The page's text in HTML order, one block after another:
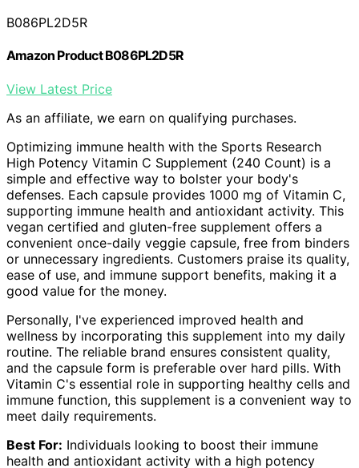
B086PL2D5R
Amazon Product B086PL2D5R
View Latest Price
As an affiliate, we earn on qualifying purchases.
Optimizing immune health with the Sports Research
High Potency Vitamin C Supplement (240 Count) is a
simple and effective way to bolster your body's
defenses. Each capsule provides 1000 mg of Vitamin C,
supporting immune health and antioxidant activity. This
vegan certified and gluten-free supplement offers a
convenient once-daily veggie capsule, free from binders
or unnecessary ingredients. Customers praise its quality,
ease of use, and immune support benefits, making it a
good value for the money.
Personally, I've experienced improved health and
wellness by incorporating this supplement into my daily
routine. The reliable brand ensures consistent quality,
and the capsule form is preferable over hard pills. With
Vitamin C's essential role in supporting healthy cells and
immune function, this supplement is a convenient way to
meet daily requirements.
Best For: Individuals looking to boost their immune
health and antioxidant activity with a high potency